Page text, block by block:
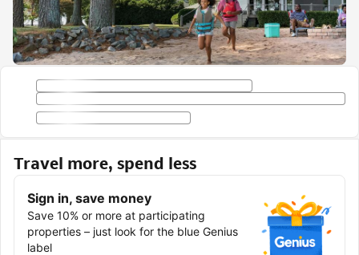
Travel more, spend less
Sign in, save money
Save 10% or more at participating
properties – just look for the blue Genius
label